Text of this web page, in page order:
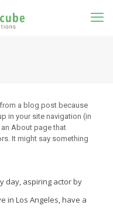
a blog post because
in your site navigation (in
About page that
It might say something
day, aspiring actor by
in Los Angeles, have a